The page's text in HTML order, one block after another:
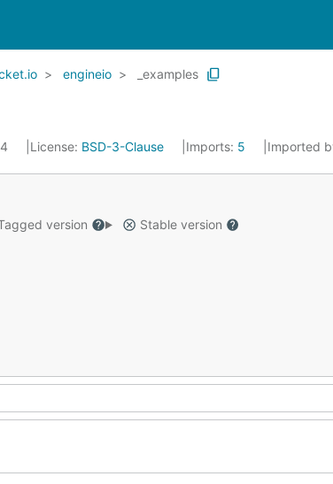
engineio _examples
License: BSD-3-Clause Imports: 5 Imported
version
Stable version